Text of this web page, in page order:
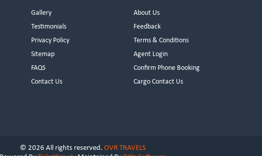
Gallery
About Us
Testimonials
Feedback
Privacy Policy
Terms & Conditions
Sitemap
Agent Login
FAQS
Confirm Phone Booking
Contact Us Cargo Contact Us
© 2026 All rights reserved. OVR TRAVELS